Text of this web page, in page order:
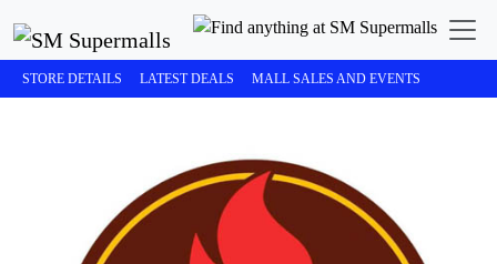
STORE DETAILS LATEST DEALS MALL SALES AND EVENTS